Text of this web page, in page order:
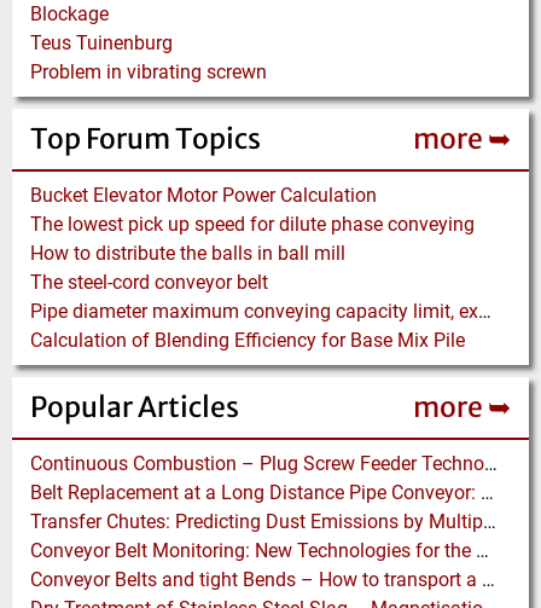
Blockage
Teus Tuinenburg
Problem in vibrating screwn
Top Forum Topics more ➥
Bucket Elevator Motor Power Calculation
The lowest pick up speed for dilute phase conveying
How to distribute the balls in ball mill
The steel-cord conveyor belt
Pipe diameter maximum conveying capacity limit, explained by the Zenz diagram
Calculation of Blending Efficiency for Base Mix Pile
Popular Articles more ➥
Continuous Combustion – Plug Screw Feeder Technology for Biomass Pyrolysis Systems
Belt Replacement at a Long Distance Pipe Conveyor: Belt Design, Installation and Power Measurement
Transfer Chutes: Predicting Dust Emissions by Multiphase CFD and Coupled DEM-CFD Simulations
Conveyor Belt Monitoring: New Technologies for the Protection of Conveyor Belting
Conveyor Belts and tight Bends – How to transport a difficult to handle Product through your Factory